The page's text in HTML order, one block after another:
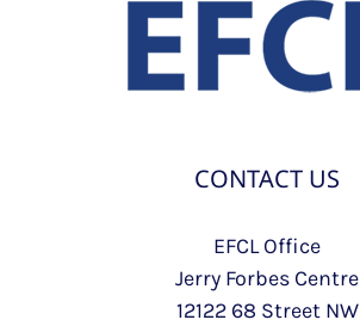
CONTACT US
EFCL Office
Jerry Forbes Centre
12122 68 Street NW